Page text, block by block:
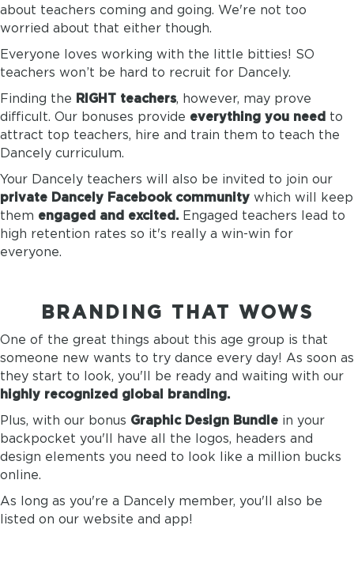
about teachers coming and going. We're not too
worried about that either though.
Everyone loves working with the little bitties! SO
teachers won’t be hard to recruit for Dancely.
Finding the RIGHT teachers, however, may prove
difficult. Our bonuses provide everything you need to
attract top teachers, hire and train them to teach the
Dancely curriculum.
Your Dancely teachers will also be invited to join our
private Dancely Facebook community which will keep
them engaged and excited. Engaged teachers lead to
high retention rates so it's really a win-win for
everyone.
BRANDING THAT WOWS
One of the great things about this age group is that
someone new wants to try dance every day! As soon as
they start to look, you'll be ready and waiting with our
highly recognized global branding.
Plus, with our bonus Graphic Design Bundle in your
backpocket you'll have all the logos, headers and
design elements you need to look like a million bucks
online.
As long as you're a Dancely member, you'll also be
listed on our website and app!